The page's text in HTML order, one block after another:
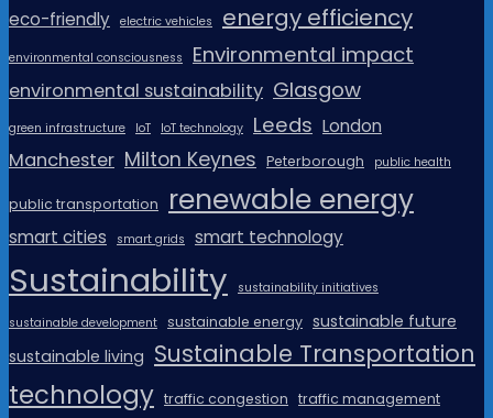
eco-friendly electric vehicles energy efficiency
environmental consciousness Environmental impact
environmental sustainability Glasgow
green infrastructure IoT IoT technology Leeds London
Manchester Milton Keynes Peterborough public health
public transportation renewable energy
smart cities smart grids smart technology
Sustainability sustainability initiatives
sustainable development sustainable energy sustainable future
sustainable living Sustainable Transportation
technology traffic congestion traffic management